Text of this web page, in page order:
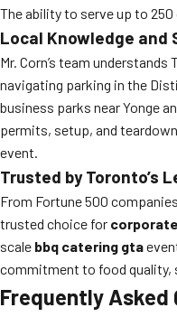
The ability to serve up to
Local Knowledge and
Mr. Corn’s team
navigating parking in the
business parks near Yonge
permits, setup, and
event.
Trusted by Toronto’s
From Fortune 500
trusted choice for
scale bbq catering gta
commitment to food quality,
Frequently Asked